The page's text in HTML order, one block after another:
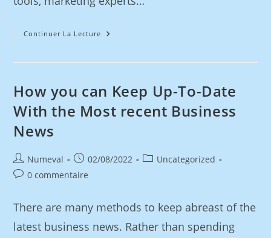
Continuer La Lecture
How you can Keep Up-To-Date
With the Most recent Business
News
Numeval 02/08/2022
Uncategorized
0 commentaire
There are many methods to keep abreast of the
latest business news. Rather than spending